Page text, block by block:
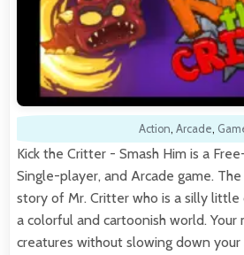
Action, Arcade,
Kick the Critter - Smash Him is a
Single-player, and Arcade game.
story of Mr. Critter who is a silly little
a colorful and cartoonish world. Your
creatures without slowing down